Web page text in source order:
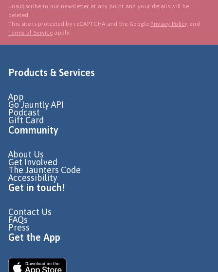
unsubscribe to our newsletter at any point and your details will be
deleted.
This site is protected by reCAPTCHA and the Google Privacy Policy and
Terms of Service apply.
Products & Services
App
Go Jauntly API
Podcast
Gift Card
Community
About Us
Get Involved
The Jaunters Code
Accessibility
Get in touch!
Contact Us
FAQs
Press
Get the App